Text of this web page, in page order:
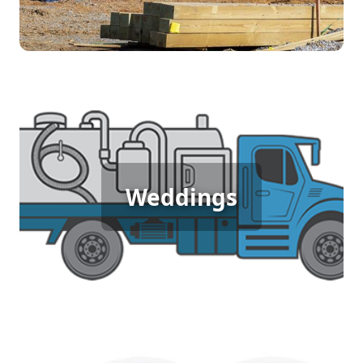
environment.
Weddings
Wedding Porta Potty Rental
An outdoor wedding demands elegance and
comfort for guests, and porta potty rentals deliver.
Ensuring guests have access to clean, well-
maintained facilities enhances their experience
and keeps the focus on celebrating love in a
beautiful setting. Make your special day
memorable with the right amenities.